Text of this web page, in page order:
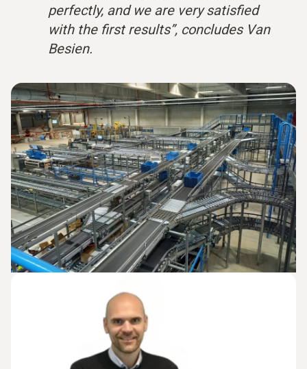
perfectly, and we are very satisfied
with the first results”, concludes Van
Besien.